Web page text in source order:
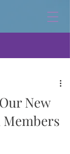
New
Members